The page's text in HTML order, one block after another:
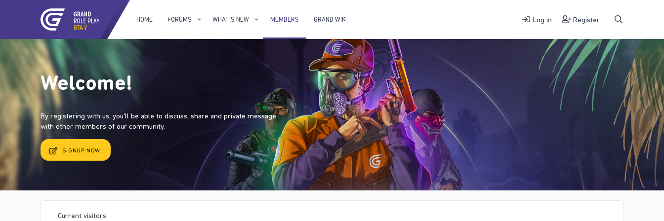
HOME FORUMS WHAT'S NEW MEMBERS GRAND WIKI Log in Register
Welcome!
By registering with us, you'll be able to discuss, share and private message
with other members of our community.
SIGNUP NOW!
Current visitors